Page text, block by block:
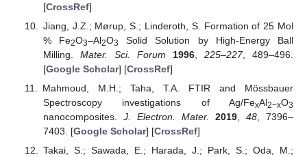
[CrossRef]
Jiang, J.Z.; Mørup, S.; Linderoth, S. Formation of 25 Mol
% Fe2O3–Al2O3
Solid Solution by High-Energy Ball
Milling. Mater. Sci. Forum 1996 ,225–227, 489–496.
[Google Scholar] [CrossRef]
Mahmoud, M.H.; Taha, T.A. FTIR and Mössbauer
Spectroscopy investigations of Ag/FexAl2−xO3
nanocomposites. J. Electron. Mater. 2019,48, 7396–
7403. [Google Scholar] [CrossRef]
Takai, S.; Sawada, E.; Harada, J.; Park, S.; Oda, M.;